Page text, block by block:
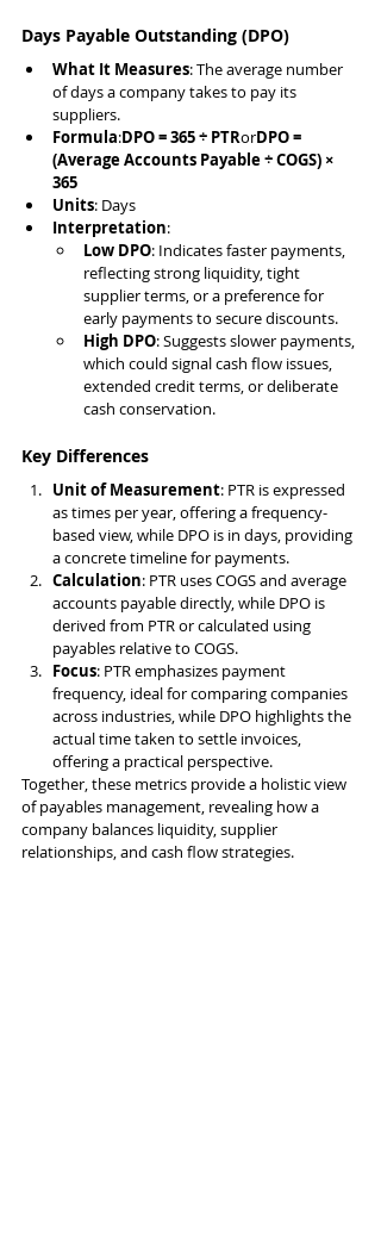
Days Payable Outstanding (DPO)
What It Measures: The average number
of days a company takes to pay its
suppliers.
Formula:DPO = 365 ÷ PTRorDPO =
(Average Accounts Payable ÷ COGS) ×
365
Units: Days
Interpretation:
Low DPO: Indicates faster payments,
reflecting strong liquidity, tight
supplier terms, or a preference for
early payments to secure discounts.
High DPO: Suggests slower payments,
which could signal cash flow issues,
extended credit terms, or deliberate
cash conservation.
Key Differences
Unit of Measurement: PTR is expressed
as times per year, offering a frequency-
based view, while DPO is in days, providing
a concrete timeline for payments.
Calculation: PTR uses COGS and average
accounts payable directly, while DPO is
derived from PTR or calculated using
payables relative to COGS.
Focus: PTR emphasizes payment
frequency, ideal for comparing companies
across industries, while DPO highlights the
actual time taken to settle invoices,
offering a practical perspective.
Together, these metrics provide a holistic view
of payables management, revealing how a
company balances liquidity, supplier
relationships, and cash flow strategies.